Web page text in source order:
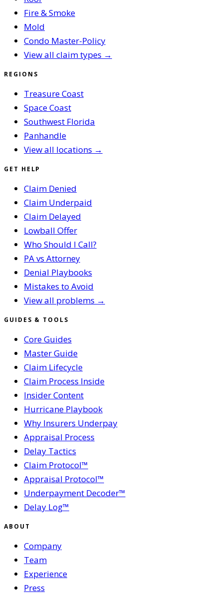
Fire & Smoke
Mold
Condo Master-Policy
View all claim types →
REGIONS
Treasure Coast
Space Coast
Southwest Florida
Panhandle
View all locations →
GET HELP
Claim Denied
Claim Underpaid
Claim Delayed
Lowball Offer
Who Should I Call?
PA vs Attorney
Denial Playbooks
Mistakes to Avoid
View all problems →
GUIDES & TOOLS
Core Guides
Master Guide
Claim Lifecycle
Claim Process Inside
Insider Content
Hurricane Playbook
Why Insurers Underpay
Appraisal Process
Delay Tactics
Claim Protocol™
Appraisal Protocol™
Underpayment Decoder™
Delay Log™
ABOUT
Company
Team
Experience
Press